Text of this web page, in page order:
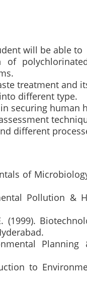
will be able to
of
treatment and
different type.
securing human
different
of
Pollution &
(1999).
to